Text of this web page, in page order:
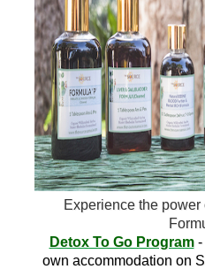
Experience the power
Detox To Go Program-
own accommodation on